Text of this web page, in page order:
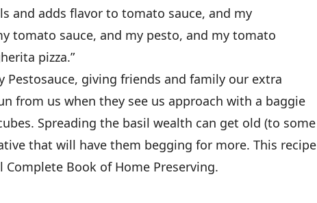
and adds flavor to tomato sauce, and my
tomato sauce, and my pesto, and my tomato
pizza.”
Pestosauce, giving friends and family our extra
from us when they see us approach with a baggie
Spreading the basil wealth can get old (to some
that will have them begging for more. This recipe
Book of Home Preserving.